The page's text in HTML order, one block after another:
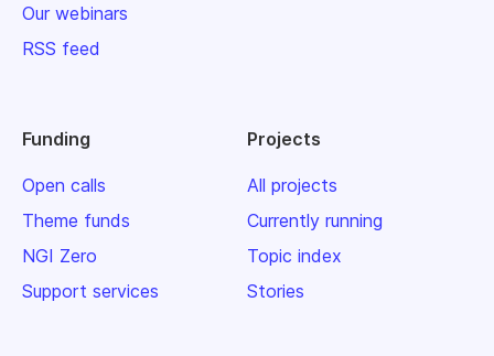
Our webinars
RSS feed
Funding
Open calls
Theme funds
NGI Zero
Support services
Projects
All projects
Currently running
Topic index
Stories